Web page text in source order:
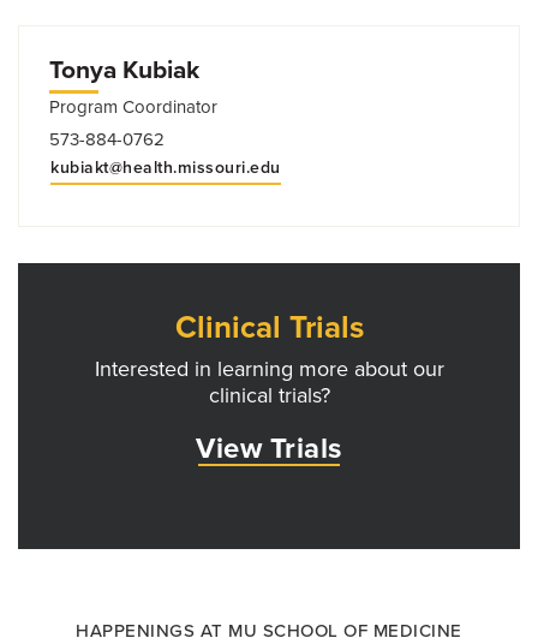
Tonya Kubiak
Program Coordinator
573-884-0762
kubiakt@health.missouri.edu
Clinical Trials
Interested in learning more about our
clinical trials?
View Trials
HAPPENINGS AT MU SCHOOL OF MEDICINE